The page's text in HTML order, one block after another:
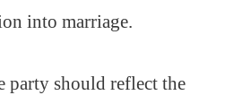
into marriage.
party should reflect the